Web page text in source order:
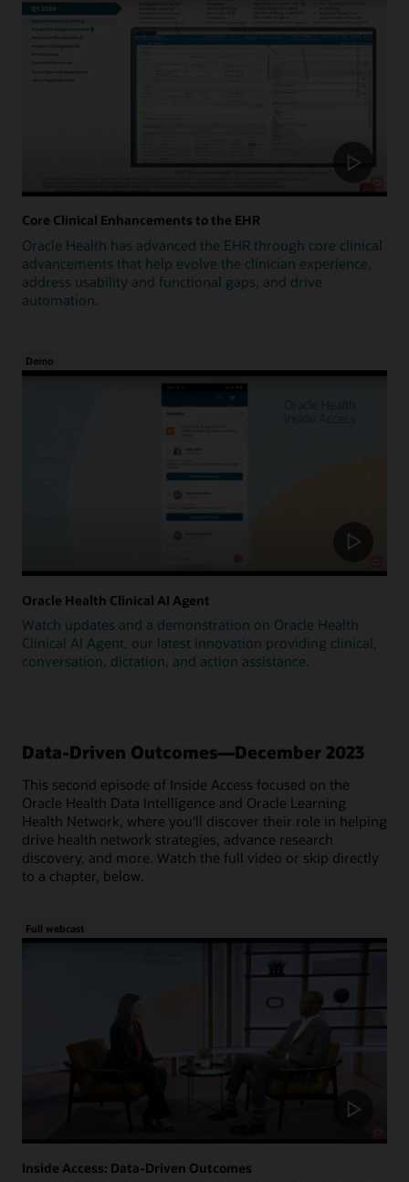
Core Clinical Enhancements to the EHR
Oracle Health has advanced the EHR through core clinical
advancements that help evolve the clinician experience,
address usability and functional gaps, and drive
automation.
Demo
Oracle Health Clinical AI Agent
Watch updates and a demonstration on Oracle Health
Clinical AI Agent, our latest innovation providing clinical,
conversation, dictation, and action assistance.
Data-Driven Outcomes—December 2023
This second episode of Inside Access focused on the
Oracle Health Data Intelligence and Oracle Learning
Health Network, where you'll discover their role in helping
drive health network strategies, advance research
discovery, and more. Watch the full video or skip directly
to a chapter, below.
Full webcast
Inside Access: Data-Driven Outcomes